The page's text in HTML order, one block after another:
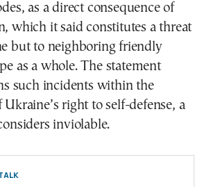
as a direct consequence of
which it said constitutes a threat
but to neighboring friendly
as a whole. The statement
such incidents within the
right to self-defense, a
inviolable.